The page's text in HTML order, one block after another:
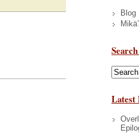
Blog
Latest